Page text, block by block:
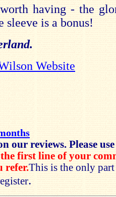
having - the
sleeve is a bonus!
Website
our reviews. Please
the first line of your
refer.This is the only
.